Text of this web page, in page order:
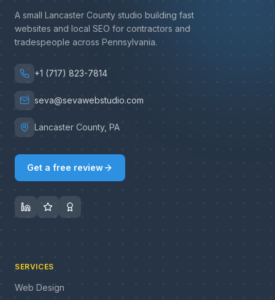
A small Lancaster County studio building fast
websites and local SEO for contractors and
tradespeople across Pennsylvania.
+1 (717) 823-7814
seva@sevawebstudio.com
Lancaster County, PA
Get a free review
SERVICES
Web Design